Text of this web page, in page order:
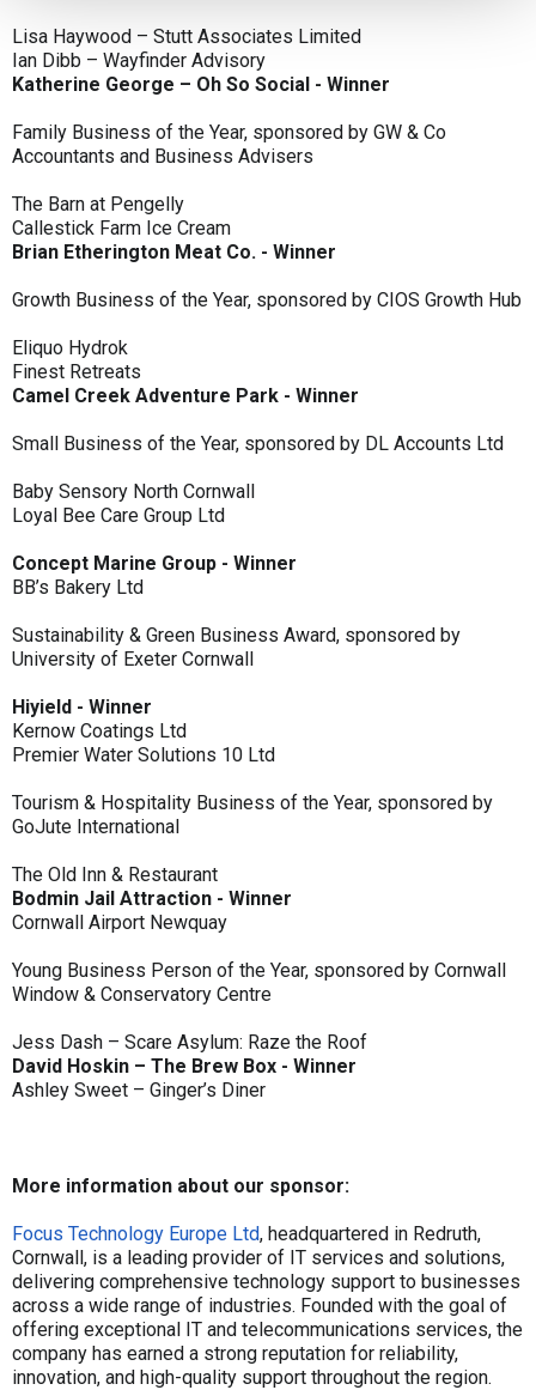
Lisa Haywood – Stutt Associates Limited
Ian Dibb – Wayfinder Advisory
Katherine George – Oh So Social - Winner
Family Business of the Year, sponsored by GW & Co
Accountants and Business Advisers
The Barn at Pengelly
Callestick Farm Ice Cream
Brian Etherington Meat Co. - Winner
Growth Business of the Year, sponsored by CIOS Growth Hub
Eliquo Hydrok
Finest Retreats
Camel Creek Adventure Park - Winner
Small Business of the Year, sponsored by DL Accounts Ltd
Baby Sensory North Cornwall
Loyal Bee Care Group Ltd
Concept Marine Group - Winner
BB’s Bakery Ltd
Sustainability & Green Business Award, sponsored by
University of Exeter Cornwall
Hiyield - Winner
Kernow Coatings Ltd
Premier Water Solutions 10 Ltd
Tourism & Hospitality Business of the Year, sponsored by
GoJute International
The Old Inn & Restaurant
Bodmin Jail Attraction - Winner
Cornwall Airport Newquay
Young Business Person of the Year, sponsored by Cornwall
Window & Conservatory Centre
Jess Dash – Scare Asylum: Raze the Roof
David Hoskin – The Brew Box - Winner
Ashley Sweet – Ginger’s Diner
More information about our sponsor:
Focus Technology Europe Ltd, headquartered in Redruth,
Cornwall, is a leading provider of IT services and solutions,
delivering comprehensive technology support to businesses
across a wide range of industries. Founded with the goal of
offering exceptional IT and telecommunications services, the
company has earned a strong reputation for reliability,
innovation, and high-quality support throughout the region.